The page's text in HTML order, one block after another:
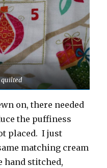
quilted
on, there needed
the puffiness
placed. I just
matching cream
hand stitched,